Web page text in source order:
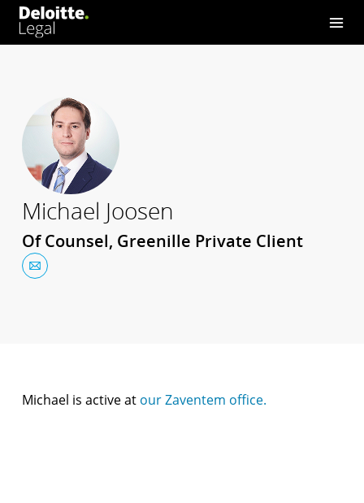
Michael Joosen
Of Counsel, Greenille Private Client
Michael is active at our Zaventem office.